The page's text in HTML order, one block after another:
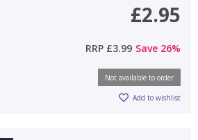
£2.95
RRP £3.99 Save 26%
Not available to order
Add to wishlist